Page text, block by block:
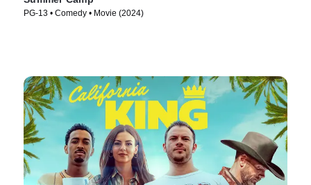
PG-13 • Comedy • Movie (2024)